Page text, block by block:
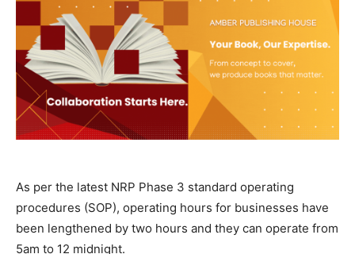
As per the latest NRP Phase 3 standard operating
procedures (SOP), operating hours for businesses have
been lengthened by two hours and they can operate from
5am to 12 midnight.